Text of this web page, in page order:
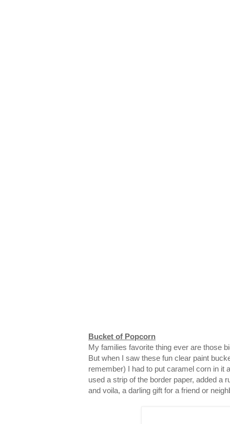
Bucket of Popcorn
My families favorite thing ever are those
But when I saw these fun clear paint
remember) I had to put caramel corn in it
used a strip of the border paper, added a
and voila, a darling gift for a friend or